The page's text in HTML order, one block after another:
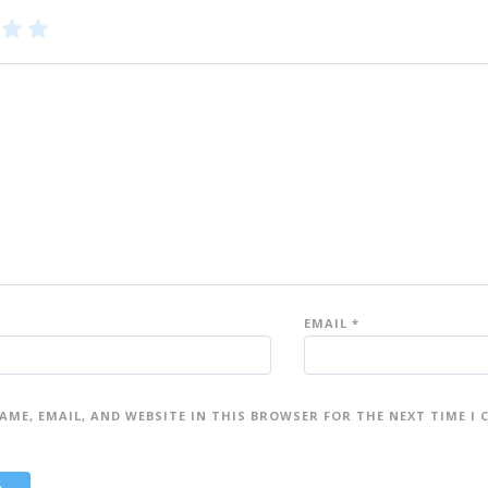
3
4
EMAIL *
EMAIL, AND WEBSITE IN THIS BROWSER FOR THE NEXT TIME I